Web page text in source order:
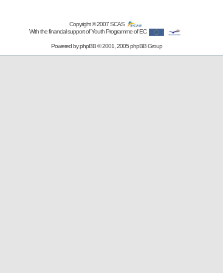
Copyright © 2007SCAS
With the financial support of Youth Programme of EC
Powered byphpBB© 2001, 2005 phpBB Group